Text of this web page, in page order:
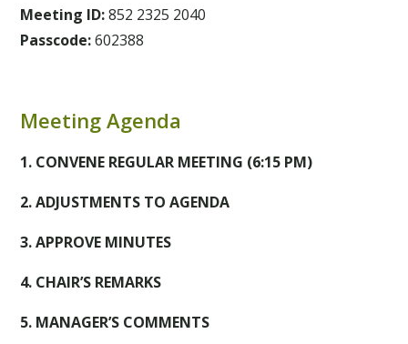
Meeting ID:852 2325 2040
Passcode:602388
Meeting Agenda
1. CONVENE REGULAR MEETING (6:15 PM)
2. ADJUSTMENTS TO AGENDA
3. APPROVE MINUTES
4. CHAIR’S REMARKS
5. MANAGER’S COMMENTS